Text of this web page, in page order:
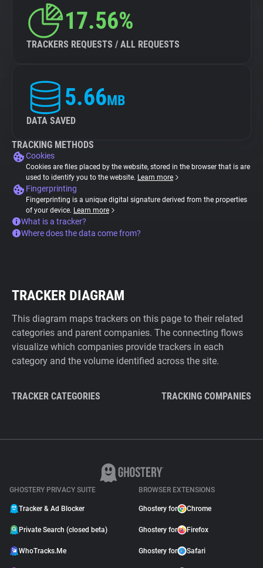
17.56%
TRACKERS REQUESTS / ALL REQUESTS
5.66MB
DATA SAVED
TRACKING METHODS
Cookies
Cookies are files placed by the website, stored in the browser that is are
used to identify you to the website. Learn more
Fingerprinting
Fingerprinting is a unique digital signature derived from the properties
of your device. Learn more
What is a tracker?
Where does the data come from?
TRACKER DIAGRAM
This diagram maps trackers on this page to their related
categories and parent companies. The connecting flows
visualize which companies provide trackers in each
category and the volume identified across the site.
TRACKER CATEGORIES TRACKING COMPANIES
GHOSTERY PRIVACY SUITE
Tracker & Ad Blocker
Private Search (closed beta)
WhoTracks.Me
BROWSER EXTENSIONS
Ghostery for Chrome
Ghostery for Firefox
Ghostery for Safari